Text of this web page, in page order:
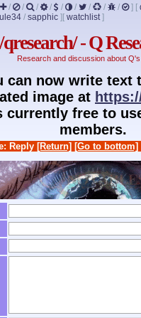
/ / / / / / / / / ] [
/ sapphic ] [ watchlist]
/qresearch/ - Q
Research and discussion about
can now write text
image at
currently free to
members.
Reply [Return] [Go to bottom]